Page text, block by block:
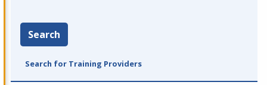
Search
Search for Training Providers